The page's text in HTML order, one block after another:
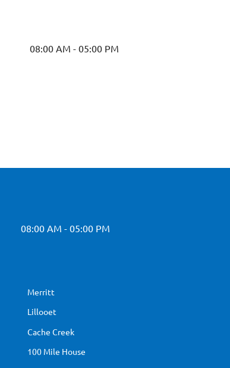
08:00 AM - 05:00 PM
08:00 AM - 05:00 PM
Merritt
Lillooet
Cache Creek
100 Mile House